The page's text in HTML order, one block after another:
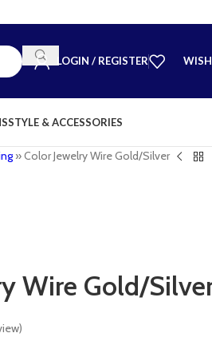
LOGIN / REGISTER
STYLE & ACCESSORIES
»Color Jewelry Wire Gold/Silver
Wire Gold/